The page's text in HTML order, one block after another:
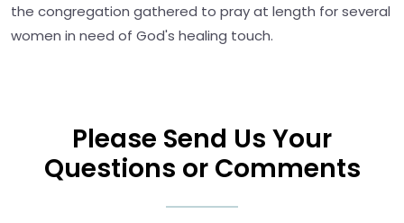
the congregation gathered to pray at length for several
women in need of God's healing touch.
Please Send Us Your
Questions or Comments